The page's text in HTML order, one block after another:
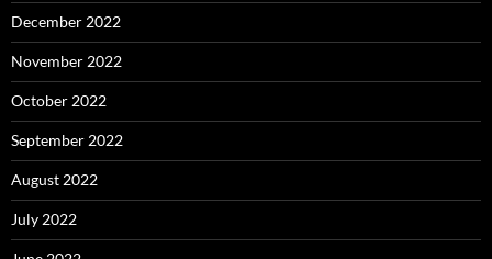
December 2022
November 2022
October 2022
September 2022
August 2022
July 2022